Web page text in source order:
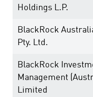
Holdings L.P.
BlackRock
Pty. Ltd.
BlackRock
Management
Limited